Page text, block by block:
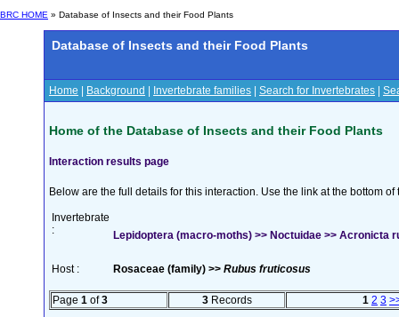
BRC HOME » Database of Insects and their Food Plants
Database of Insects and their Food Plants
Home Background Invertebrate families Search for Invertebrates
Home of the Database of Insects and their Food Plants
Interaction results page
Below are the full details for this interaction. Use the link at the bottom
Invertebrate
:
Lepidoptera (macro-moths) >> Noctuidae >> Acronicta
Host : Rosaceae (family) >> Rubus fruticosus
Page 1 of3 3Records 1 2 3